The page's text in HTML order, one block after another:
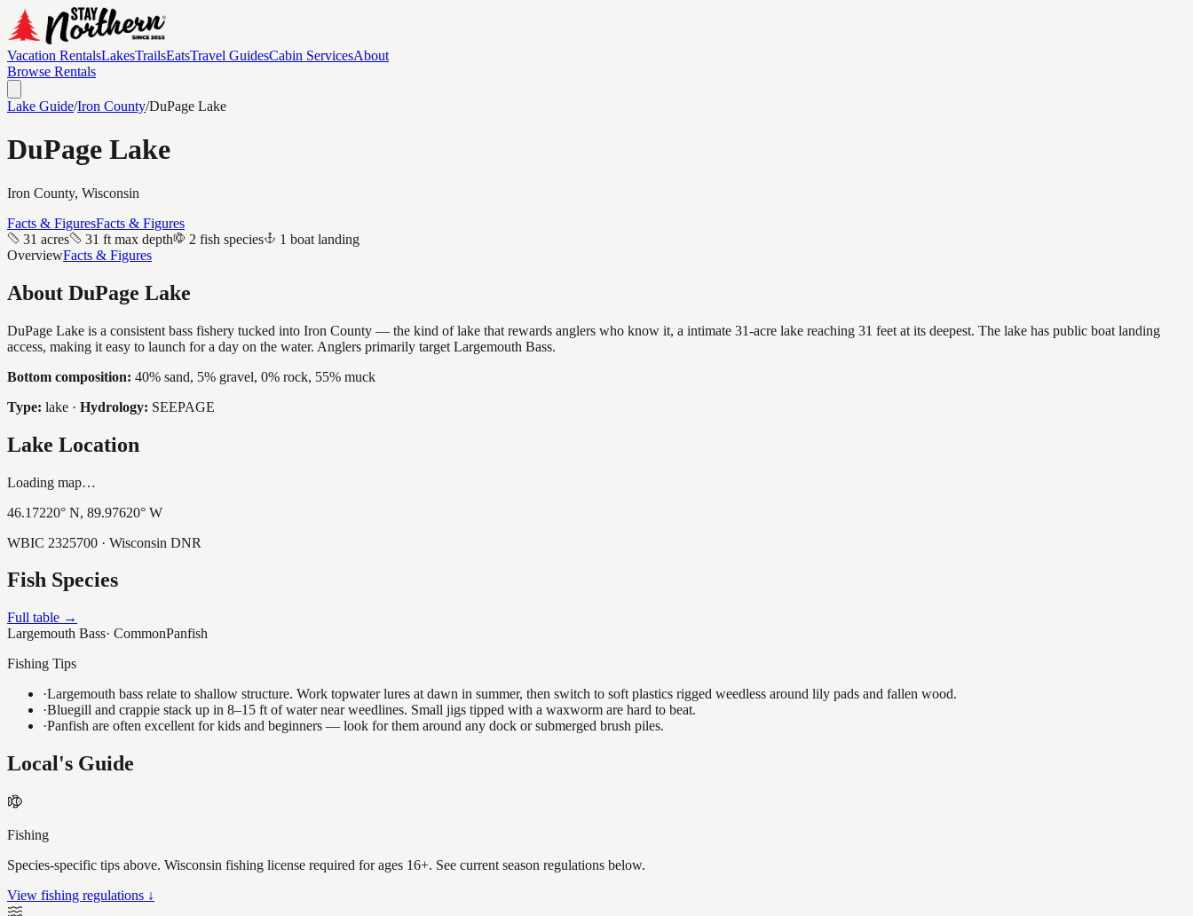
Vacation RentalsLakesTrailsEatsTravel GuidesCabin ServicesAbout
Browse Rentals
Lake Guide/Iron County/DuPage Lake
DuPage Lake
Iron County, Wisconsin
Facts & FiguresFacts & Figures
31 acres
31 ft max depth 2 fish species
1 boat landing
OverviewFacts & Figures
About DuPage Lake
DuPage Lake is a consistent bass fishery tucked into Iron County — the kind of lake that rewards anglers who know it, a intimate 31-acre lake reaching 31 feet at its deepest. The lake has public boat landing
access, making it easy to launch for a day on the water. Anglers primarily target Largemouth Bass.
Bottom composition: 40% sand, 5% gravel, 0% rock, 55% muck
Type: lake · Hydrology: SEEPAGE
Lake Location
Loading map…
46.17220° N, 89.97620° W
WBIC 2325700 · Wisconsin DNR
Fish Species
Full table →
Largemouth Bass· CommonPanfish
Fishing Tips
·Largemouth bass relate to shallow structure. Work topwater lures at dawn in summer, then switch to soft plastics rigged weedless around lily pads and fallen wood.
·Bluegill and crappie stack up in 8–15 ft of water near weedlines. Small jigs tipped with a waxworm are hard to beat.
·Panfish are often excellent for kids and beginners — look for them around any dock or submerged brush piles.
Local's Guide
Fishing
Species-specific tips above. Wisconsin fishing license required for ages 16+. See current season regulations below.
View fishing regulations ↓